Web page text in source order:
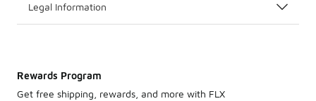
Legal Information
Rewards Program
Get free shipping, rewards, and more with FLX